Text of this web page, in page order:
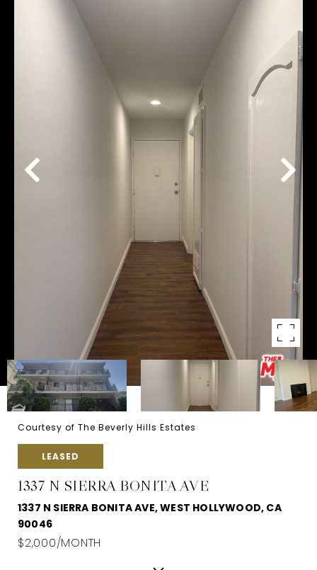
Courtesy of The Beverly Hills Estates
LEASED
1337 N SIERRA BONITA AVE
1337 N SIERRA BONITA AVE, WEST HOLLYWOOD, CA
90046
$2,000/MONTH